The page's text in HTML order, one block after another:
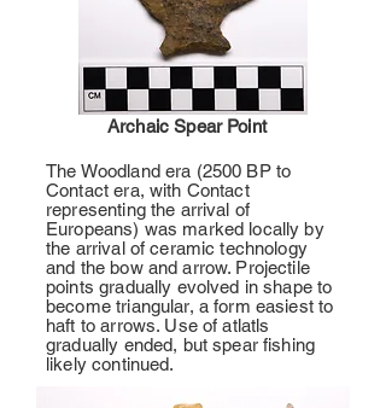
Archaic Spear Point
The Woodland era (2500 BP to
Contact era, with Contact
representing the arrival of
Europeans) was marked locally by
the arrival of ceramic technology
and the bow and arrow. Projectile
points gradually evolved in shape to
become triangular, a form easiest to
haft to arrows. Use of atlatls
gradually ended, but spear fishing
likely continued.